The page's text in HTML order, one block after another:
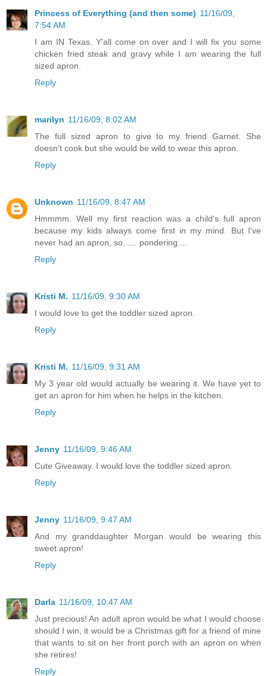
Princess of Everything (and then some) 11/16/09,
7:54 AM
I am IN Texas. Y'all come on over and I will fix you some
chicken fried steak and gravy while I am wearing the full
sized apron.
Reply
marilyn 11/16/09, 8:02 AM
The full sized apron to give to my friend Garnet. She
doesn't cook but she would be wild to wear this apron.
Reply
Unknown 11/16/09, 8:47 AM
Hmmmm. Well my first reaction was a child's full apron
because my kids always come first in my mind. But I've
never had an apron, so...... pondering....
Reply
Kristi M. 11/16/09, 9:30 AM
I would love to get the toddler sized apron.
Reply
Kristi M. 11/16/09, 9:31 AM
My 3 year old would actually be wearing it. We have yet to
get an apron for him when he helps in the kitchen.
Reply
Jenny 11/16/09, 9:46 AM
Cute Giveaway. I would love the toddler sized apron.
Reply
Jenny 11/16/09, 9:47 AM
And my granddaughter Morgan would be wearing this
sweet apron!
Reply
Darla 11/16/09, 10:47 AM
Just precious! An adult apron would be what I would choose
should I win, it would be a Christmas gift for a friend of mine
that wants to sit on her front porch with an apron on when
she retires!
Reply